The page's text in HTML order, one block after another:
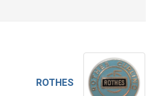
ROTHES